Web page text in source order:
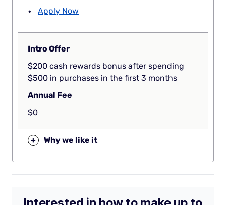
Apply Now
Intro Offer
$200 cash rewards bonus after spending
$500 in purchases in the first 3 months
Annual Fee
$0
+ Why we like it